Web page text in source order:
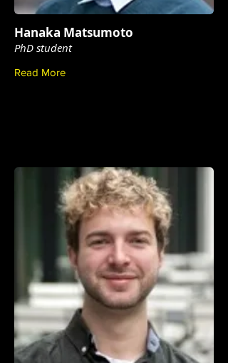
Hanaka Matsumoto
PhD student
Read More